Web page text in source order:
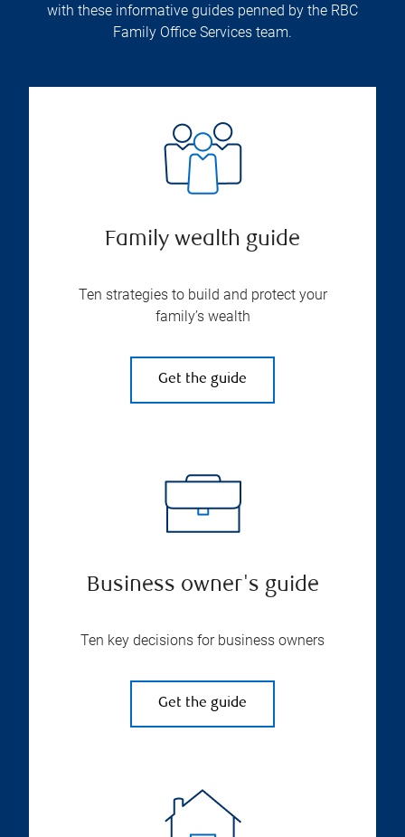
with these informative guides penned by the RBC
Family Office Services team.
Family wealth guide
Ten strategies to build and protect your
family’s wealth
Get the guide
Business owner's guide
Ten key decisions for business owners
Get the guide